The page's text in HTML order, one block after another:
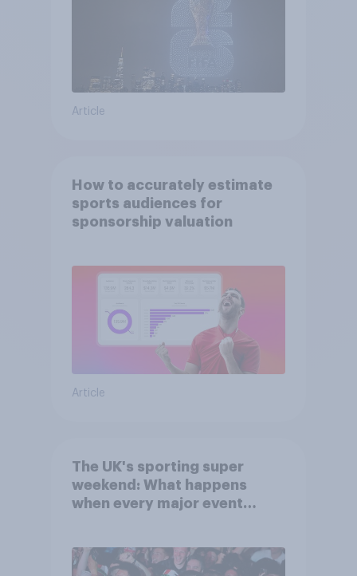
Article
How to accurately estimate
sports audiences for
sponsorship valuation
Article
The UK's sporting super
weekend: What happens
when every major event